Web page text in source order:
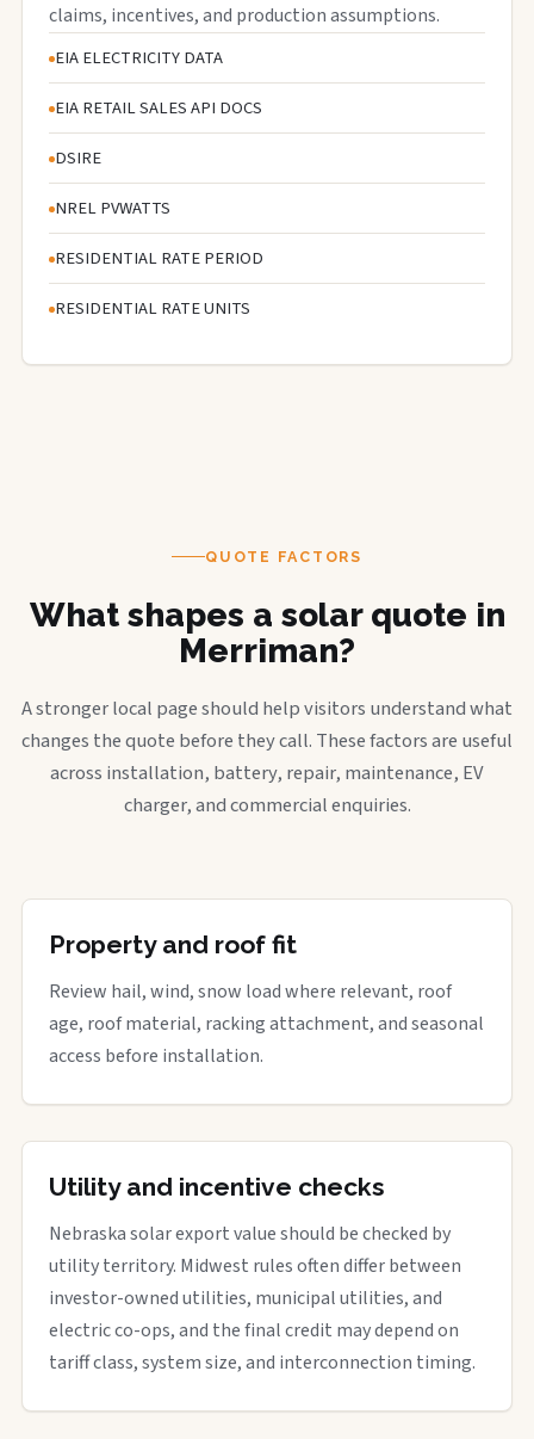
claims, incentives, and production assumptions.
EIA ELECTRICITY DATA
EIA RETAIL SALES API DOCS
DSIRE
NREL PVWATTS
RESIDENTIAL RATE PERIOD
RESIDENTIAL RATE UNITS
QUOTE FACTORS
What shapes a solar quote in
Merriman?
A stronger local page should help visitors understand what
changes the quote before they call. These factors are useful
across installation, battery, repair, maintenance, EV
charger, and commercial enquiries.
Property and roof fit
Review hail, wind, snow load where relevant, roof
age, roof material, racking attachment, and seasonal
access before installation.
Utility and incentive checks
Nebraska solar export value should be checked by
utility territory. Midwest rules often differ between
investor-owned utilities, municipal utilities, and
electric co-ops, and the final credit may depend on
tariff class, system size, and interconnection timing.